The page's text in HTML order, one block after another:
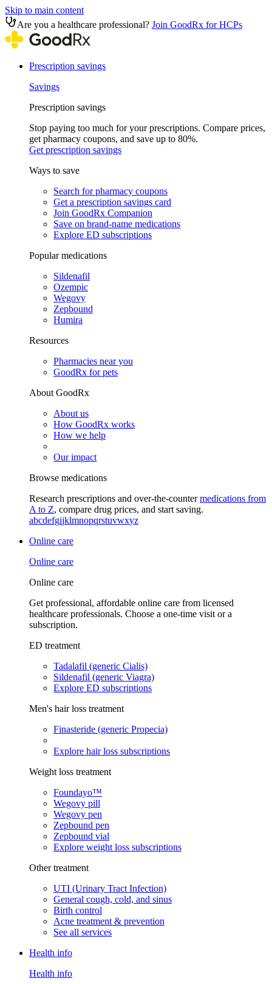
Skip to main content
Are you a healthcare professional? Join GoodRx for HCPs
Prescription savings
Savings
Prescription savings
Stop paying too much for your prescriptions. Compare prices,
get pharmacy coupons, and save up to 80%.
Get prescription savings
Ways to save
Search for pharmacy coupons
Get a prescription savings card
Join GoodRx Companion
Save on brand-name medications
Explore ED subscriptions
Popular medications
Sildenafil
Ozempic
Wegovy
Zepbound
Humira
Resources
Pharmacies near you
GoodRx for pets
About GoodRx
About us
How GoodRx works
How we help
Our impact
Browse medications
Research prescriptions and over-the-countermedications from
A to Z, compare drug prices, and start saving.
abcdefgijklmnopqrstuvwxyz
Online care
Online care
Online care
Get professional, affordable online care from licensed
healthcare professionals. Choose a one-time visit or a
subscription.
ED treatment
Tadalafil (generic Cialis)
Sildenafil (generic Viagra)
Explore ED subscriptions
Men's hair loss treatment
Finasteride (generic Propecia)
Explore hair loss subscriptions
Weight loss treatment
Foundayo™
Wegovy pill
Wegovy pen
Zepbound pen
Zepbound vial
Explore weight loss subscriptions
Other treatment
UTI (Urinary Tract Infection)
General cough, cold, and sinus
Birth control
Acne treatment & prevention
See all services
Health info
Health info